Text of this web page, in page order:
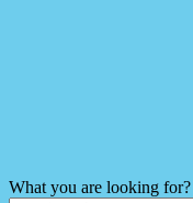
What you are looking for?